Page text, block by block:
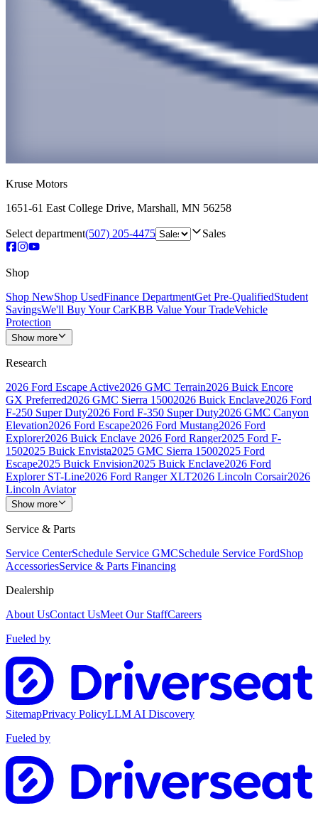
Kruse Motors
1651-61 East College Drive, Marshall, MN 56258
Select department(507) 205-4475 Sales
Shop
Shop NewShop UsedFinance DepartmentGet Pre-QualifiedStudent
SavingsWe'll Buy Your CarKBB Value Your TradeVehicle
Protection
Show more
Research
2026 Ford Escape Active2026 GMC Terrain2026 Buick Encore
GX Preferred2026 GMC Sierra 15002026 Buick Enclave2026 Ford
F-250 Super Duty2026 Ford F-350 Super Duty2026 GMC Canyon
Elevation2026 Ford Escape2026 Ford Mustang2026 Ford
Explorer2026 Buick Enclave 2026 Ford Ranger2025 Ford F-
1502025 Buick Envista2025 GMC Sierra 15002025 Ford
Escape2025 Buick Envision2025 Buick Enclave2026 Ford
Explorer ST-Line2026 Ford Ranger XLT2026 Lincoln Corsair2026
Lincoln Aviator
Show more
Service & Parts
Service CenterSchedule Service GMCSchedule Service FordShop
AccessoriesService & Parts Financing
Dealership
About UsContact UsMeet Our StaffCareers
Fueled by
SitemapPrivacy PolicyLLM AI Discovery
Fueled by